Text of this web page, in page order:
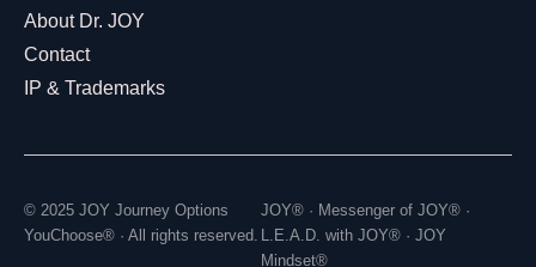
About Dr. JOY
Contact
IP & Trademarks
© 2025 JOY Journey Options
YouChoose® · All rights reserved.
JOY® · Messenger of JOY® ·
L.E.A.D. with JOY® · JOY
Mindset®